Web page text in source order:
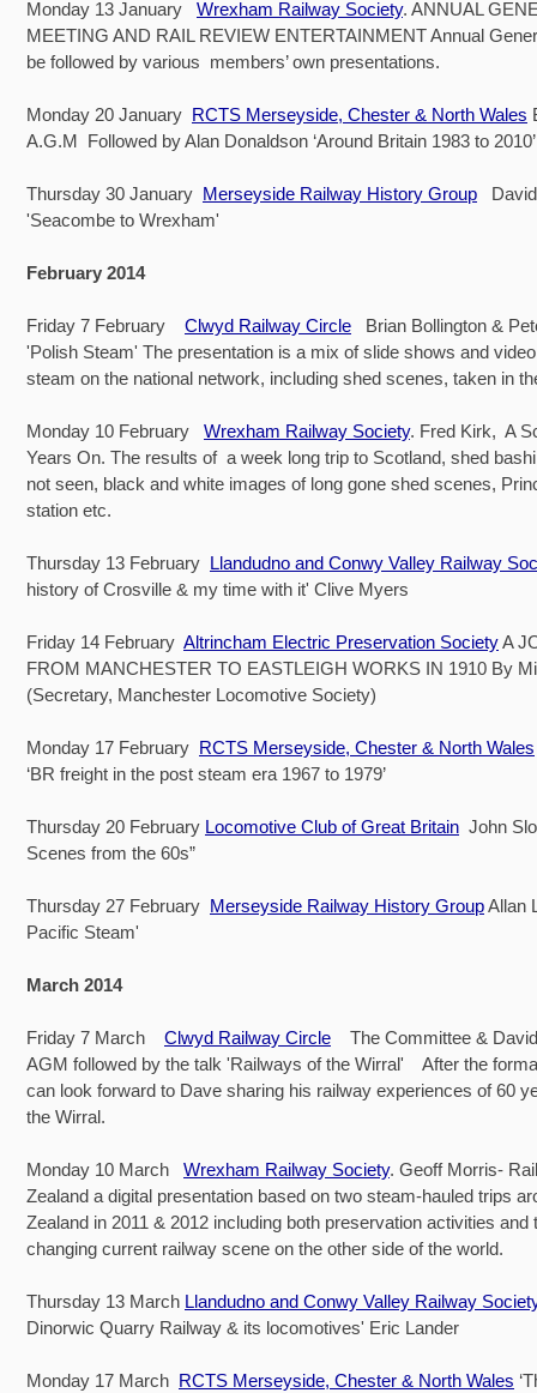
Monday 13 January Wrexham Railway Society. ANNUAL
MEETING AND RAIL REVIEW ENTERTAINMENT Annual
be followed by various members’ own presentations.
Monday 20 January RCTS Merseyside, Chester & North Wales
A.G.M Followed by Alan Donaldson ‘Around Britain 1983 to 2010’
Thursday 30 January Merseyside Railway History Group
'Seacombe to Wrexham'
February 2014
Friday 7 February Clwyd Railway Circle Brian Bollington &
'Polish Steam' The presentation is a mix of slide shows and
steam on the national network, including shed scenes, taken in
Monday 10 February Wrexham Railway Society. Fred Kirk, A
Years On. The results of a week long trip to Scotland, shed
not seen, black and white images of long gone shed scenes,
station etc.
Thursday 13 February Llandudno and Conwy Valley Railway
history of Crosville & my time with it' Clive Myers
Friday 14 February Altrincham Electric Preservation SocietyA
FROM MANCHESTER TO EASTLEIGH WORKS IN 1910 By
(Secretary, Manchester Locomotive Society)
Monday 17 February RCTS Merseyside, Chester & North Wales
‘BR freight in the post steam era 1967 to 1979’
Thursday 20 February Locomotive Club of Great Britain John
Scenes from the 60s”
Thursday 27 February Merseyside Railway History GroupAllan
Pacific Steam'
March 2014
Friday 7 March Clwyd Railway Circle The Committee &
AGM followed by the talk 'Railways of the Wirral' After the
can look forward to Dave sharing his railway experiences of 60
the Wirral.
Monday 10 March Wrexham Railway Society. Geoff Morris-
Zealand a digital presentation based on two steam-hauled trips
Zealand in 2011 & 2012 including both preservation activities and
changing current railway scene on the other side of the world.
Thursday 13 March Llandudno and Conwy Valley Railway
Dinorwic Quarry Railway & its locomotives' Eric Lander
Monday 17 March RCTS Merseyside, Chester & North Wales